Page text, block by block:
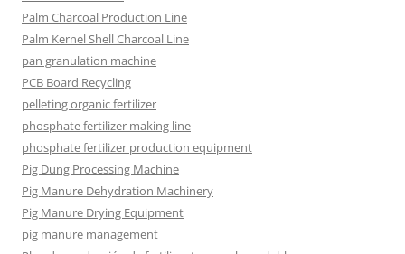
Palm Charcoal Production Line
Palm Kernel Shell Charcoal Line
pan granulation machine
PCB Board Recycling
pelleting organic fertilizer
phosphate fertilizer making line
phosphate fertilizer production equipment
Pig Dung Processing Machine
Pig Manure Dehydration Machinery
Pig Manure Drying Equipment
pig manure management